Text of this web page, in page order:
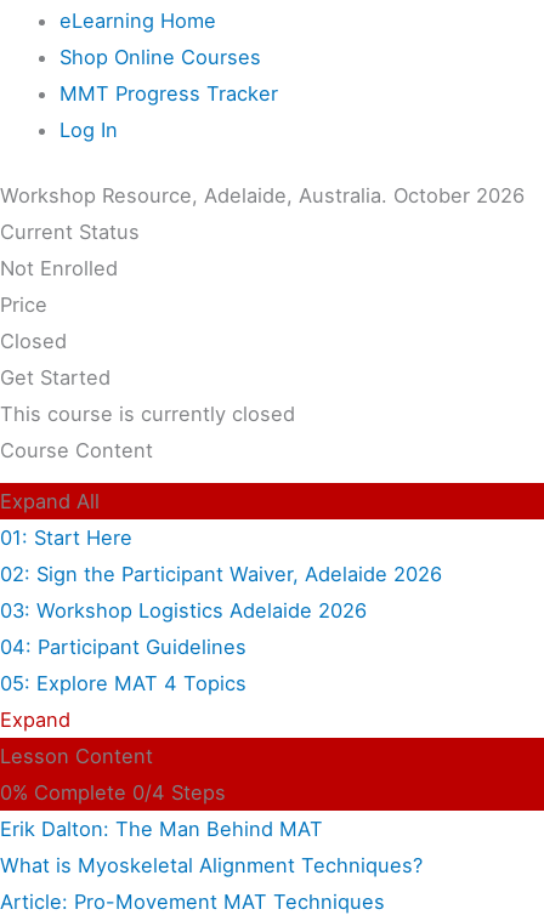
eLearning Home
Shop Online Courses
MMT Progress Tracker
Log In
Workshop Resource, Adelaide, Australia. October 2026
Current Status
Not Enrolled
Price
Closed
Get Started
This course is currently closed
Course Content
Expand All
01: Start Here
02: Sign the Participant Waiver, Adelaide 2026
03: Workshop Logistics Adelaide 2026
04: Participant Guidelines
05: Explore MAT 4 Topics
Expand
Lesson Content
0% Complete 0/4 Steps
Erik Dalton: The Man Behind MAT
What is Myoskeletal Alignment Techniques?
Article: Pro-Movement MAT Techniques